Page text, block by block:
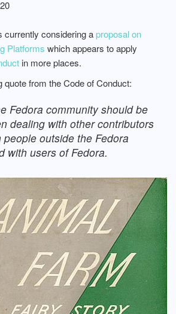
currently considering aproposal on
Platforms which appears to apply
in more places.
quote from the Code of Conduct:
Fedora community should be
dealing with other contributors
outside the Fedora
with users of Fedora.